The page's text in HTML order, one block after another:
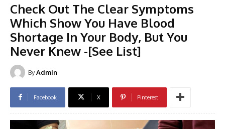
Check Out The Clear Symptoms
Which Show You Have Blood
Shortage In Your Body, But You
Never Knew -[See List]
ByAdmin
Facebook X Pinterest